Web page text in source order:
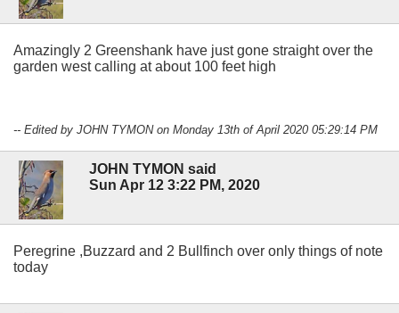
Amazingly 2 Greenshank have just gone straight over the
garden west calling at about 100 feet high
-- Edited by JOHN TYMON on Monday 13th of April 2020 05:29:14 PM
JOHN TYMON said
Sun Apr 12 3:22 PM, 2020
Peregrine ,Buzzard and 2 Bullfinch over only things of note
today